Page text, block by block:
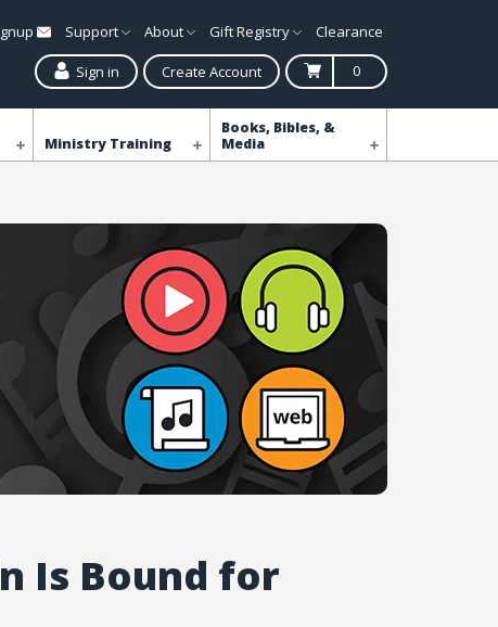
Support About Gift Registry Clearance
Sign in Create Account 0
Ministry Training
Books, Bibles, &
Media
Is Bound for